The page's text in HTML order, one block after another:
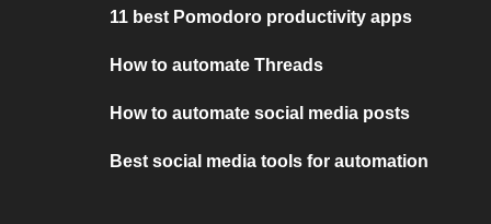
11 best Pomodoro productivity apps
How to automate Threads
How to automate social media posts
Best social media tools for automation